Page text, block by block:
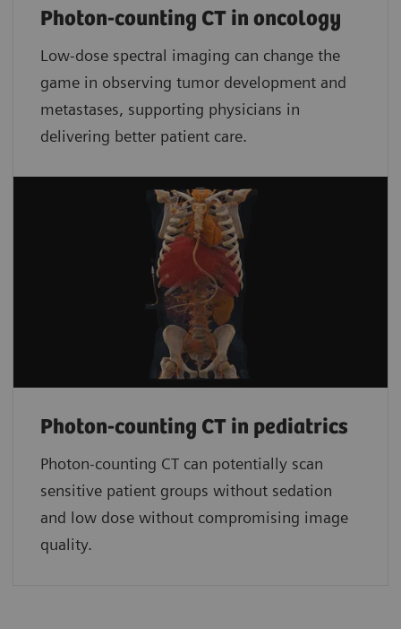
Photon-counting CT in oncology
Low-dose spectral imaging can change the
game in observing tumor development and
metastases, supporting physicians in
delivering better patient care.
Photon-counting CT in pediatrics
Photon-counting CT can potentially scan
sensitive patient groups without sedation
and low dose without compromising image
quality.